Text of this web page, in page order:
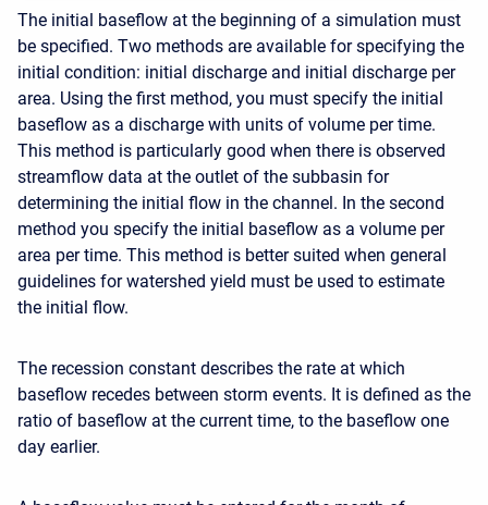
The initial baseflow at the beginning of a simulation must
be specified. Two methods are available for specifying the
initial condition: initial discharge and initial discharge per
area. Using the first method, you must specify the initial
baseflow as a discharge with units of volume per time.
This method is particularly good when there is observed
streamflow data at the outlet of the subbasin for
determining the initial flow in the channel. In the second
method you specify the initial baseflow as a volume per
area per time. This method is better suited when general
guidelines for watershed yield must be used to estimate
the initial flow.
The recession constant describes the rate at which
baseflow recedes between storm events. It is defined as the
ratio of baseflow at the current time, to the baseflow one
day earlier.